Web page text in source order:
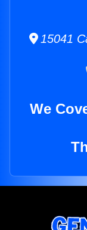
15041
We